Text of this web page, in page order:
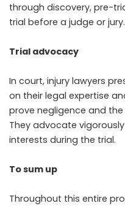
through discovery, pre-
trial before a judge or jury.
Trial advocacy
In court, injury lawyers
on their legal expertise
prove negligence and
They advocate
interests during the trial.
To sum up
Throughout this entire